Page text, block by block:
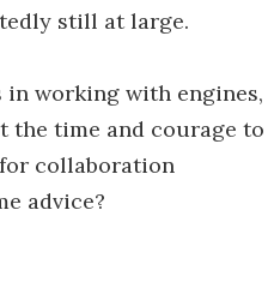
still at large.
working with engines,
the time and courage to
collaboration
advice?